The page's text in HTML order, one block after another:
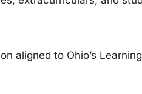
aligned to Ohio’s Learning